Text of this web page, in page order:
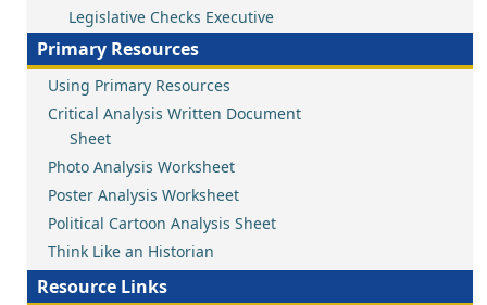
Legislative Checks Executive
Primary Resources
Using Primary Resources
Critical Analysis Written Document
Sheet
Photo Analysis Worksheet
Poster Analysis Worksheet
Political Cartoon Analysis Sheet
Think Like an Historian
Resource Links